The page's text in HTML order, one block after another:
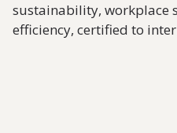
sustainability, workplace
efficiency, certified to